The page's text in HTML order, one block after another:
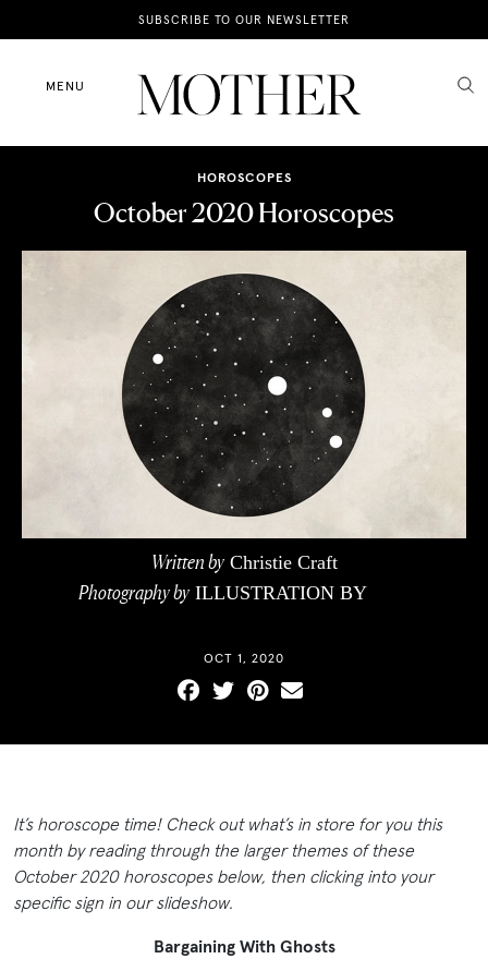
SUBSCRIBE TO OUR NEWSLETTER
MENU
News
Motherhood
Lifestyle
HOROSCOPES
October 2020 Horoscopes
Written byChristie Craft
Photography byILLUSTRATION BY
OCT 1, 2020
It’s horoscope time! Check out what’s in store for you this
month by reading through the larger themes of these
October 2020 horoscopes below, then clicking into your
specific sign in our slideshow.
Bargaining With Ghosts